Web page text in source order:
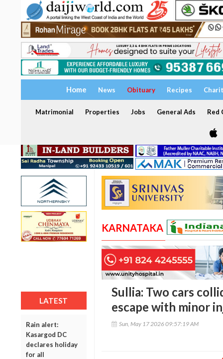
Home News Obituary Recipes
Matrimonial Properties Jobs General Ads Red
LATEST
Rain alert:
Kasargod DC
declares holiday
for all
KARNATAKA
Sullia: Two cars
escape with minor
Sun, May 17 2026 09:57:19 AM